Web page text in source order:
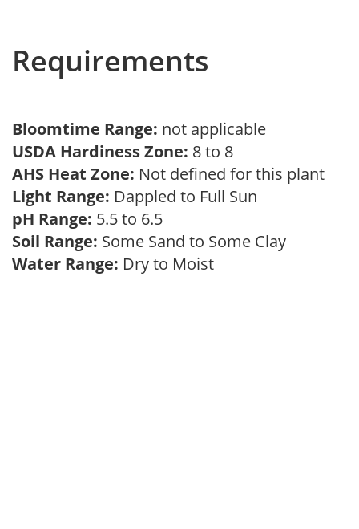
Requirements
Bloomtime Range: not applicable
USDA Hardiness Zone: 8 to 8
AHS Heat Zone: Not defined for this plant
Light Range: Dappled to Full Sun
pH Range: 5.5 to 6.5
Soil Range: Some Sand to Some Clay
Water Range: Dry to Moist